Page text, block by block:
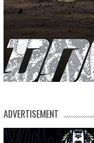
ADVERTISEMENT